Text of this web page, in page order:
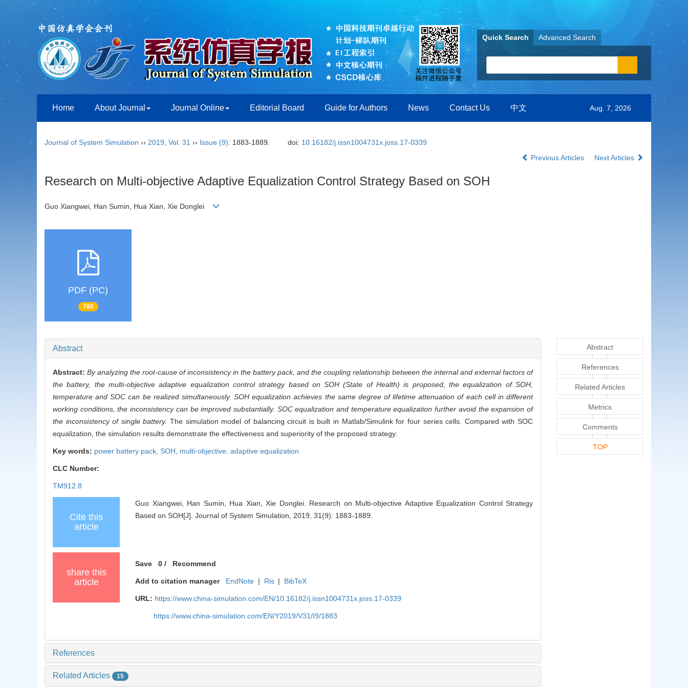
Quick Search Advanced Search
Home About Journal Journal Online Editorial Board Guide for Authors News Contact Us 中文 Aug. 7, 2026
Journal of System Simulation ›› 2019 Vol. 31 ›› Issue (9): 1883-1889. doi: 10.16182/j.issn1004731x.joss.17-0339
Previous Articles
Next Articles
Research on Multi-objective Adaptive Equalization Control Strategy Based on SOH
Guo Xiangwei, Han Sumin, Hua Xian, Xie Donglei
PDF (PC)
780
Abstract
Abstract: By analyzing the root-cause of inconsistency in the battery pack, and the coupling relationship between the internal and external factors of
the battery, the multi-objective adaptive equalization control strategy based on SOH (State of Health) is proposed, the equalization of SOH,
temperature and SOC can be realized simultaneously. SOH equalization achieves the same degree of lifetime attenuation of each cell in different
working conditions, the inconsistency can be improved substantially. SOC equalization and temperature equalization further avoid the expansion of
the inconsistency of single battery. The simulation model of balancing circuit is built in Matlab/Simulink for four series cells. Compared with SOC
equalization, the simulation results demonstrate the effectiveness and superiority of the proposed strategy.
Key words: power battery pack, SOH, multi-objective, adaptive equalization
CLC Number:
TM912.8
Cite this
article
Guo Xiangwei, Han Sumin, Hua Xian, Xie Donglei. Research on Multi-objective Adaptive Equalization Control Strategy
Based on SOH[J]. Journal of System Simulation, 2019, 31(9): 1883-1889.
share this
article
Save 0 / Recommend
Add to citation manager EndNote | Ris | BibTeX
URL: https://www.china-simulation.com/EN/10.16182/j.issn1004731x.joss.17-0339
https://www.china-simulation.com/EN/Y2019/V31/I9/1883
References
Related Articles 15
Abstract
References
Related Articles
Metrics
Comments
TOP